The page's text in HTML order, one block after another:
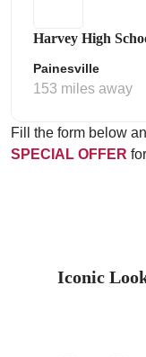
Harvey High
Painesville
153 miles away
Fill the form below
SPECIAL OFFER
Iconic